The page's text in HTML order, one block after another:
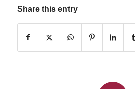
Share this entry